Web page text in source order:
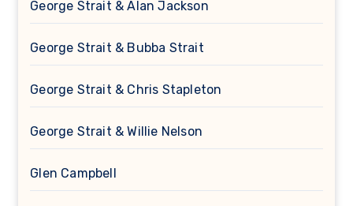
George Strait & Alan Jackson
George Strait & Bubba Strait
George Strait & Chris Stapleton
George Strait & Willie Nelson
Glen Campbell